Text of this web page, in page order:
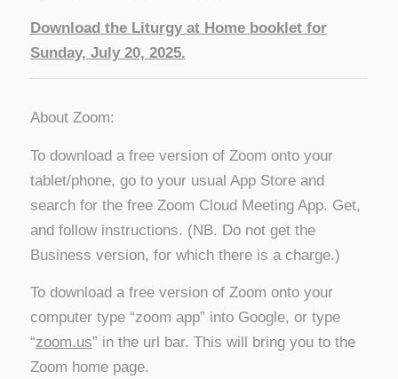
Download the Liturgy at Home booklet for
Sunday, July 20, 2025.
About Zoom:
To download a free version of Zoom onto your
tablet/phone, go to your usual App Store and
search for the free Zoom Cloud Meeting App. Get,
and follow instructions. (NB. Do not get the
Business version, for which there is a charge.)
To download a free version of Zoom onto your
computer type “zoom app” into Google, or type
“zoom.us” in the url bar. This will bring you to the
Zoom home page.